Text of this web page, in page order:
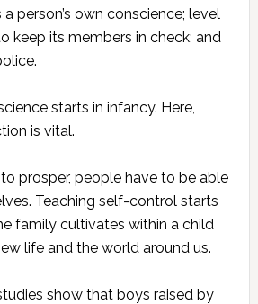
person’s own conscience; level
keep its members in check; and
starts in infancy. Here,
is vital.
prosper, people have to be able
Teaching self-control starts
family cultivates within a child
life and the world around us.
show that boys raised by